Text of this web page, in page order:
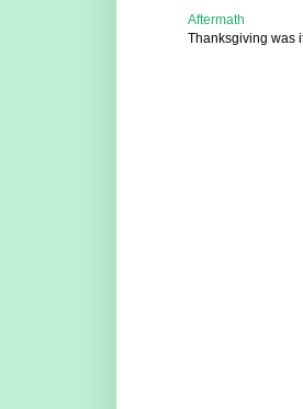
Aftermath
Thanksgiving was